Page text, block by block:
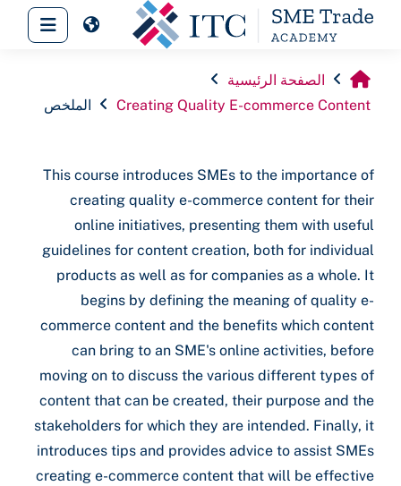
تخطى إلى المحتوى الرئيسي
واجهة
الصفحة الرئيسية
Creating Quality E-commerce Content
الملخص
This course introduces SMEs to the importance of
creating quality e-commerce content for their
online initiatives, presenting them with useful
guidelines for content creation, both for individual
products as well as for companies as a whole. It
begins by defining the meaning of quality e-
commerce content and the benefits which content
can bring to an SME's online activities, before
moving on to discuss the various different types of
content that can be created, their purpose and the
stakeholders for which they are intended. Finally, it
introduces tips and provides advice to assist SMEs
creating e-commerce content that will be effective